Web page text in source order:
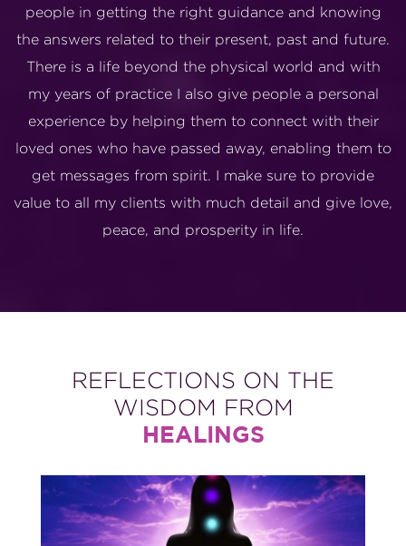
people in getting the right guidance and knowing
the answers related to their present, past and future.
There is a life beyond the physical world and with
my years of practice I also give people a personal
experience by helping them to connect with their
loved ones who have passed away, enabling them to
get messages from spirit. I make sure to provide
value to all my clients with much detail and give love,
peace, and prosperity in life.
REFLECTIONS ON THE
WISDOM FROM
HEALINGS